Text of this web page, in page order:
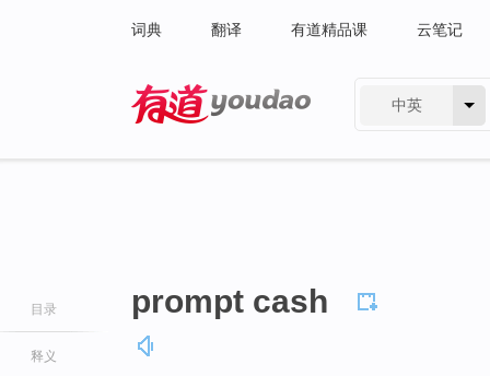
词典 翻译 有道精品课 云笔记
中英
目录
释义
prompt cash